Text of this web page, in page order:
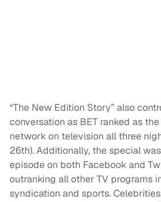
“The New Edition Story” also
conversation as BET ranked as
network on television all three
26th). Additionally, the special
episode on both Facebook and
outranking all other TV programs
syndication and sports.